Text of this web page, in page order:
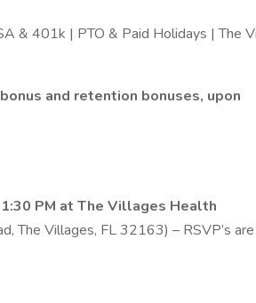
& 401k | PTO & Paid Holidays | The
and retention bonuses, upon
PM at The Villages Health
The Villages, FL 32163) – RSVP’s are